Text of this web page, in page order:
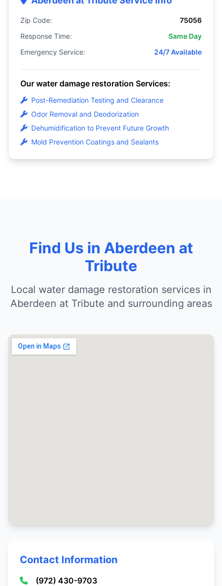
Zip Code:
75056
Response Time:
Same Day
Emergency Service:
24/7 Available
Our water damage restoration Services:
Post-Remediation Testing and Clearance
Odor Removal and Deodorization
Dehumidification to Prevent Future Growth
Mold Prevention Coatings and Sealants
Find Us in Aberdeen at
Tribute
Local water damage restoration services in
Aberdeen at Tribute and surrounding areas
Contact Information
(972) 430-9703